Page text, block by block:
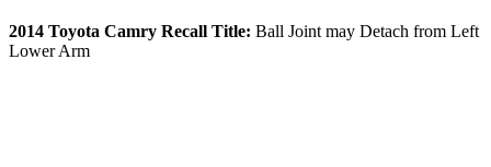
2014 Toyota Camry Recall Title: Ball Joint may Detach from Left
Lower Arm